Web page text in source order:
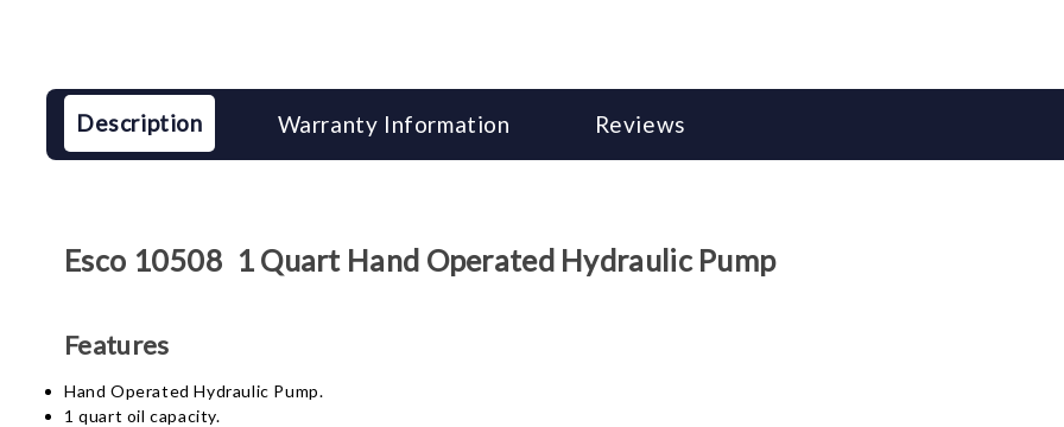
Description Warranty Information Reviews
Esco 10508 1 Quart Hand Operated Hydraulic Pump
Features
Hand Operated Hydraulic Pump.
1 quart oil capacity.